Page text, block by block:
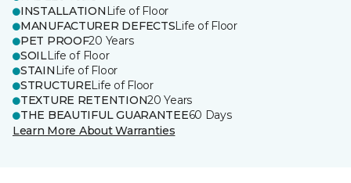
INSTALLATION Life of Floor
MANUFACTURER DEFECTSLife of Floor
PET PROOF20 Years
SOILLife of Floor
STAIN Life of Floor
STRUCTURELife of Floor
TEXTURE RETENTION20 Years
THE BEAUTIFUL GUARANTEE60 Days
Learn More About Warranties